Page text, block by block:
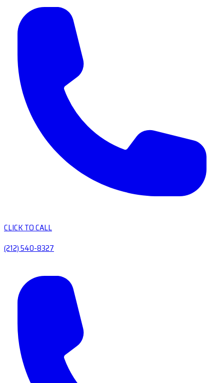
CLICK TO CALL
(212) 540-8327